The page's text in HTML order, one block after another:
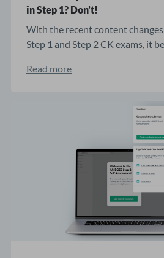
in Step 1? Don’t!
With the recent content
Step 1 and Step 2 CK exams, it
Read more